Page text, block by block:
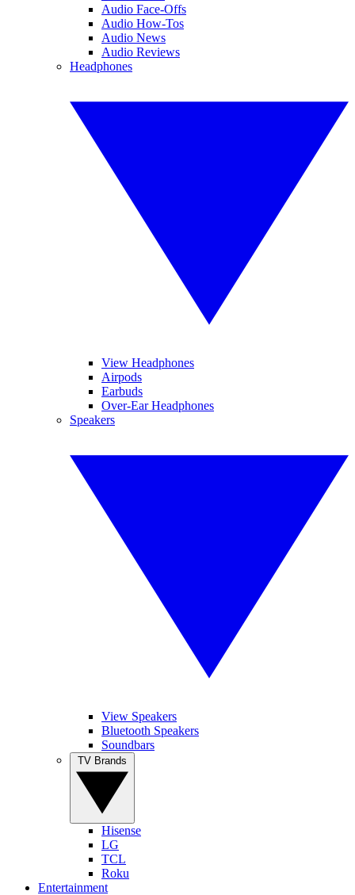
Audio Face-Offs
Audio How-Tos
Audio News
Audio Reviews
Headphones
View Headphones
Airpods
Earbuds
Over-Ear Headphones
Speakers
View Speakers
Bluetooth Speakers
Soundbars
Hisense
LG
TCL
Roku
Entertainment